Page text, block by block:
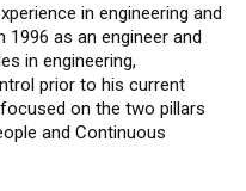
in engineering and
as an engineer and
in engineering,
prior to his current
on the two pillars
and Continuous